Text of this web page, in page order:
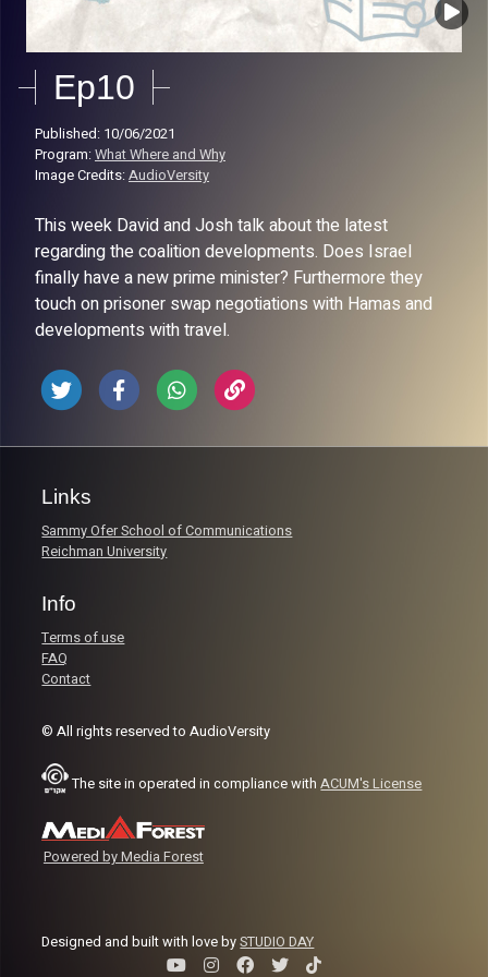
Ep10
Published: 10/06/2021
Program:What Where and Why
Image Credits:AudioVersity
This week David and Josh talk about the latest
regarding the coalition developments. Does Israel
finally have a new prime minister? Furthermore they
touch on prisoner swap negotiations with Hamas and
developments with travel.
Links
Sammy Ofer School of Communications
Reichman University
Info
Terms of use
FAQ
Contact
© All rights reserved to AudioVersity
The site in operated in compliance withACUM's License
Powered by Media Forest
Designed and built with love bySTUDIO DAY